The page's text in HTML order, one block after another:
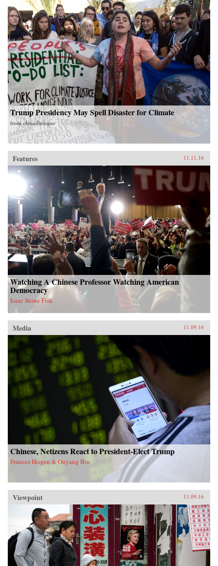
Trump Presidency May Spell Disaster for Climate
from chinadialogue
Features 11.11.16
Watching A Chinese Professor Watching American
Democracy
Isaac Stone Fish
Media 11.09.16
Chinese, Netizens React to President-Elect Trump
Frances Hisgen & Ouyang Bin
Viewpoint 11.09.16